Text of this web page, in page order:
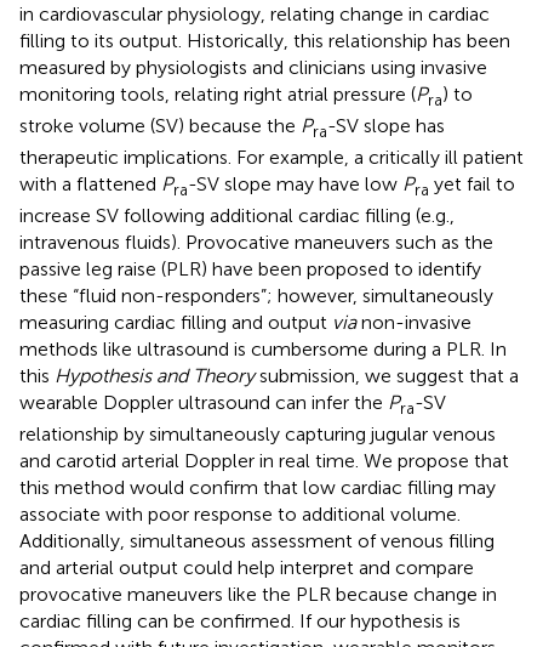
in cardiovascular physiology, relating change in cardiac
filling to its output. Historically, this relationship has been
measured by physiologists and clinicians using invasive
monitoring tools, relating right atrial pressure (Pra) to
stroke volume (SV) because the Pra-SV slope has
therapeutic implications. For example, a critically ill patient
with a flattened Pra-SV slope may have low Pra yet fail to
increase SV following additional cardiac filling (e.g.,
intravenous fluids). Provocative maneuvers such as the
passive leg raise (PLR) have been proposed to identify
these “fluid non-responders”; however, simultaneously
measuring cardiac filling and output vianon-invasive
methods like ultrasound is cumbersome during a PLR. In
this Hypothesis and Theorysubmission, we suggest that a
wearable Doppler ultrasound can infer the Pra-SV
relationship by simultaneously capturing jugular venous
and carotid arterial Doppler in real time. We propose that
this method would confirm that low cardiac filling may
associate with poor response to additional volume.
Additionally, simultaneous assessment of venous filling
and arterial output could help interpret and compare
provocative maneuvers like the PLR because change in
cardiac filling can be confirmed. If our hypothesis is